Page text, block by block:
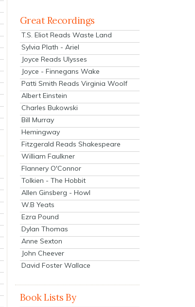
Great Recordings
T.S. Eliot Reads Waste Land
Sylvia Plath - Ariel
Joyce Reads Ulysses
Joyce - Finnegans Wake
Patti Smith Reads Virginia Woolf
Albert Einstein
Charles Bukowski
Bill Murray
Hemingway
Fitzgerald Reads Shakespeare
William Faulkner
Flannery O'Connor
Tolkien - The Hobbit
Allen Ginsberg - Howl
W.B Yeats
Ezra Pound
Dylan Thomas
Anne Sexton
John Cheever
David Foster Wallace
Book Lists By